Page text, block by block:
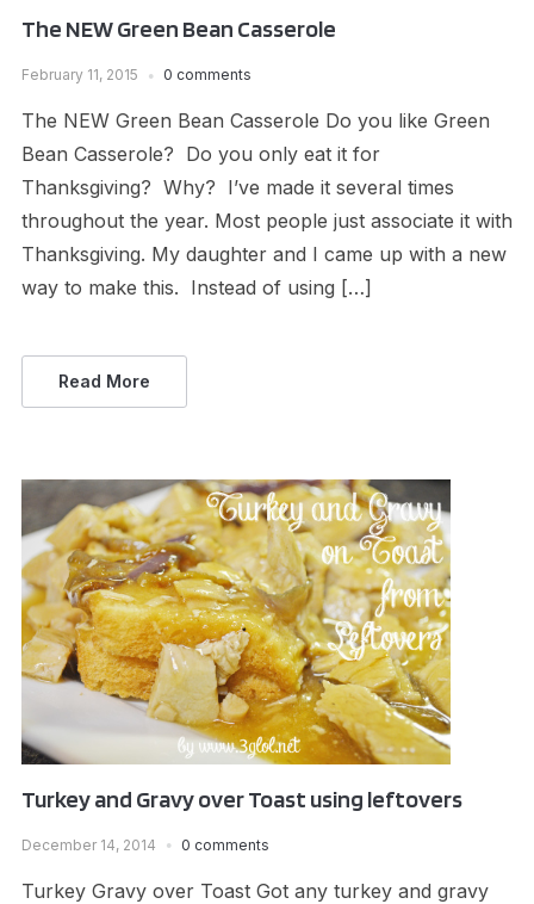
The NEW Green Bean Casserole
February 11, 2015 0 comments
The NEW Green Bean Casserole Do you like Green
Bean Casserole? Do you only eat it for
Thanksgiving? Why? I’ve made it several times
throughout the year. Most people just associate it with
Thanksgiving. My daughter and I came up with a new
way to make this. Instead of using […]
Read More
Turkey and Gravy over Toast using leftovers
December 14, 2014 0 comments
Turkey Gravy over Toast Got any turkey and gravy